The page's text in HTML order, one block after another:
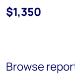
$1,350
Browse